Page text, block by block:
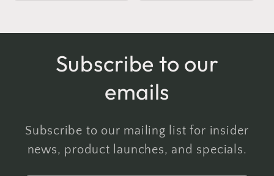
Subscribe to our
emails
Subscribe to our mailing list for insider
news, product launches, and specials.